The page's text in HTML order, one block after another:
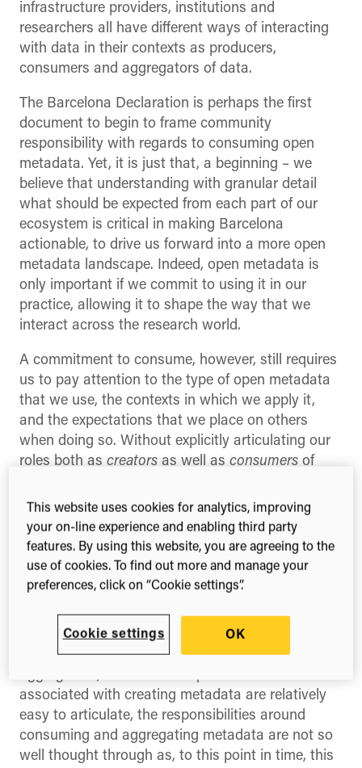
infrastructure providers, institutions and
researchers all have different ways of interacting
with data in their contexts as producers,
consumers and aggregators of data.
The Barcelona Declaration is perhaps the first
document to begin to frame community
responsibility with regards to consuming open
metadata. Yet, it is just that, a beginning – we
believe that understanding with granular detail
what should be expected from each part of our
ecosystem is critical in making Barcelona
actionable, to drive us forward into a more open
metadata landscape. Indeed, open metadata is
only important if we commit to using it in our
practice, allowing it to shape the way that we
interact across the research world.
A commitment to consume, however, still requires
us to pay attention to the type of open metadata
that we use, the contexts in which we apply it,
and the expectations that we place on others
when doing so. Without explicitly articulating our
roles both as creators as well as consumers of
untrusted research landscape.
Not all metadata are the
same
There is a fundamental asymmetry between
production and consumption (and also
aggregation). Whilst the responsibilities
associated with creating metadata are relatively
easy to articulate, the responsibilities around
consuming and aggregating metadata are not so
well thought through as, to this point in time, this
This website uses cookies for analytics, improving
your on-line experience and enabling third party
features. By using this website, you are agreeing to the
use of cookies. To find out more and manage your
preferences, click on “Cookie settings”.
Cookie settings OK